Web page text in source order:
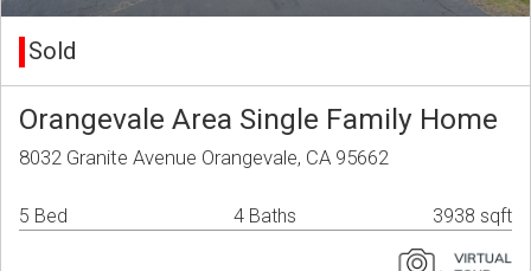
Sold
Orangevale Area Single Family Home
8032 Granite Avenue Orangevale, CA 95662
5 Bed 4 Baths 3938 sqft